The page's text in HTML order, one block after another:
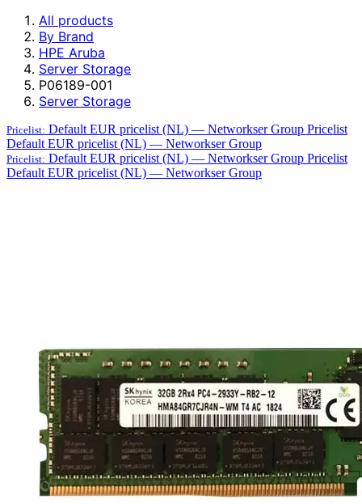
All products
By Brand
HPE Aruba
Server Storage
P06189-001
Server Storage
Pricelist: Default EUR pricelist (NL) — Networkser Group Pricelist
Default EUR pricelist (NL) — Networkser Group
Pricelist: Default EUR pricelist (NL) — Networkser Group Pricelist
Default EUR pricelist (NL) — Networkser Group